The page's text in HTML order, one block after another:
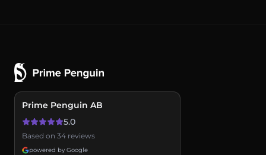
Prime Penguin AB
5.0
Based on 34 reviews
powered by Google